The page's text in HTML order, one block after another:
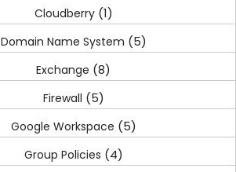
Cloudberry(1)
Domain Name System (5)
Exchange (8)
Firewall (5)
Google Workspace (5)
Group Policies (4)